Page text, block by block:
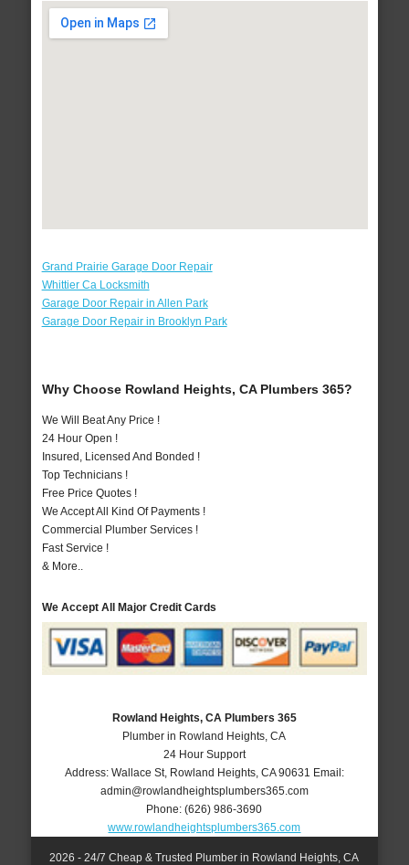
Grand Prairie Garage Door Repair
Whittier Ca Locksmith
Garage Door Repair in Allen Park
Garage Door Repair in Brooklyn Park
Why Choose Rowland Heights, CA Plumbers 365?
We Will Beat Any Price !
24 Hour Open !
Insured, Licensed And Bonded !
Top Technicians !
Free Price Quotes !
We Accept All Kind Of Payments !
Commercial Plumber Services !
Fast Service !
& More..
We Accept All Major Credit Cards
Rowland Heights, CA Plumbers 365
Plumber in Rowland Heights, CA
24 Hour Support
Address: Wallace St, Rowland Heights, CA 90631 Email:
admin@rowlandheightsplumbers365.com
Phone:(626) 986-3690
www.rowlandheightsplumbers365.com
2026 - 24/7 Cheap & Trusted Plumber in Rowland Heights, CA